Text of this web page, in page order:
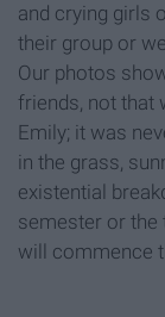
and crying girls
their group or
Our photos
friends, not that
Emily; it was
in the grass,
existential
semester or the
will commence